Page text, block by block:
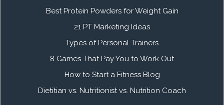
Best Protein Powders for Weight Gain
21 PT Marketing Ideas
Types of Personal Trainers
8 Games That Pay You to Work Out
How to Start a Fitness Blog
Dietitian vs. Nutritionist vs. Nutrition Coach